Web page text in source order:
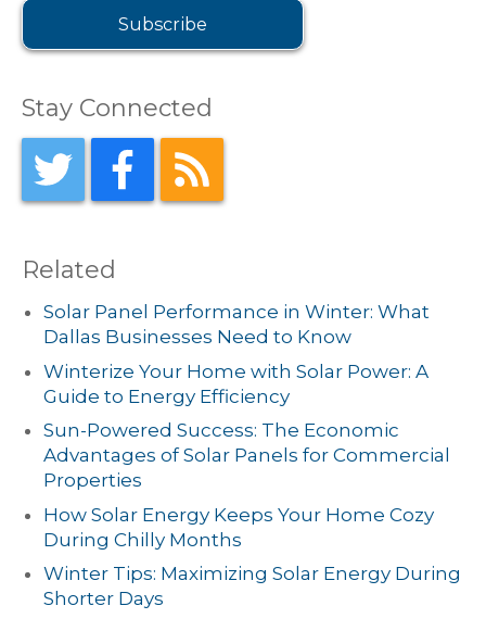
Stay Connected
Related
Solar Panel Performance in Winter: What
Dallas Businesses Need to Know
Winterize Your Home with Solar Power: A
Guide to Energy Efficiency
Sun-Powered Success: The Economic
Advantages of Solar Panels for Commercial
Properties
How Solar Energy Keeps Your Home Cozy
During Chilly Months
Winter Tips: Maximizing Solar Energy During
Shorter Days